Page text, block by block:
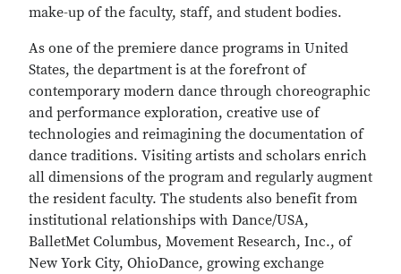
make-up of the faculty, staff, and student bodies.
As one of the premiere dance programs in United
States, the department is at the forefront of
contemporary modern dance through choreographic
and performance exploration, creative use of
technologies and reimagining the documentation of
dance traditions. Visiting artists and scholars enrich
all dimensions of the program and regularly augment
the resident faculty. The students also benefit from
institutional relationships with Dance/USA,
BalletMet Columbus, Movement Research, Inc., of
New York City, OhioDance, growing exchange